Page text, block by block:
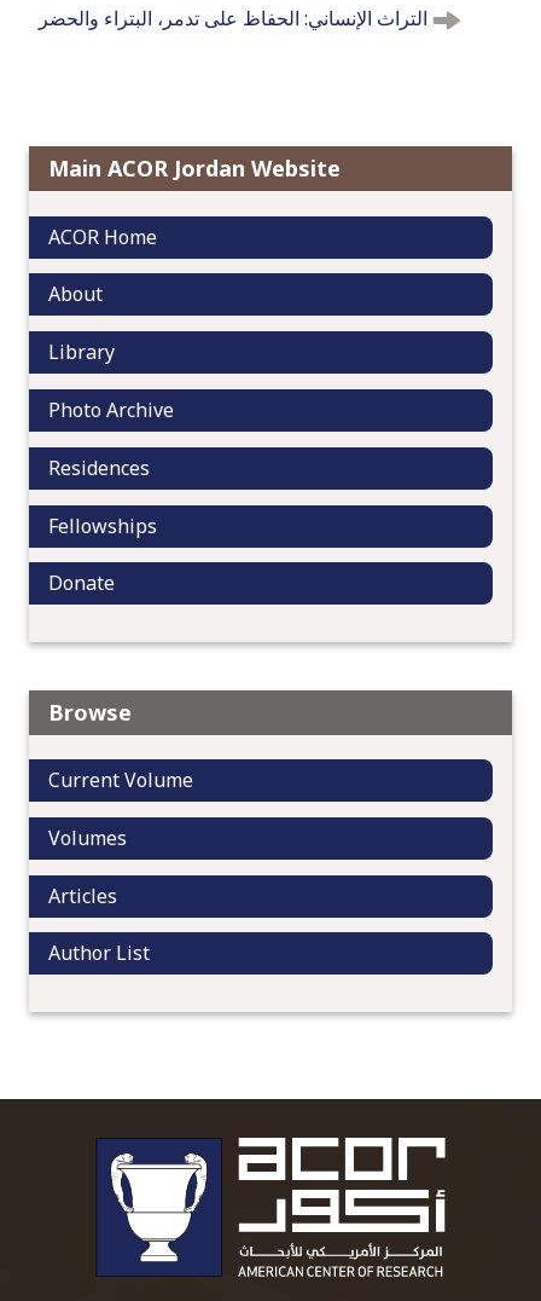
n
t
i
n
التراث الإنساني: الحفاظ على تدمر، البتراء والحضر
Main ACOR Jordan Website
ACOR Home
About
Library
Photo Archive
Residences
Fellowships
Donate
Browse
Current Volume
Volumes
Articles
Author List